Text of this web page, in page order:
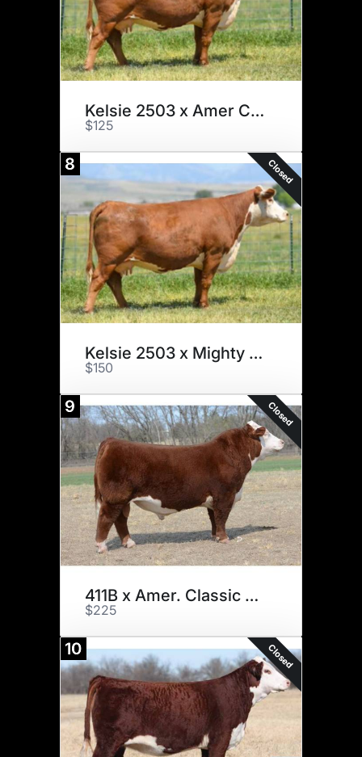
Kelsie 2503 x Amer Classic x 3
$125
8 Closed
Kelsie 2503 x Mighty 49C x 3
$150
9 Closed
411B x Amer. Classic x 3
$225
10 Closed